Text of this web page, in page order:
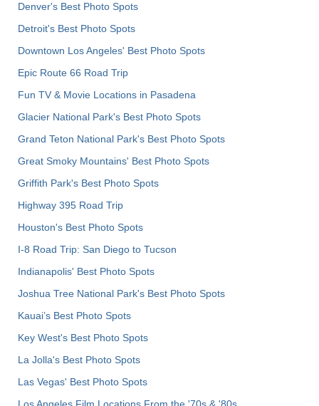
Denver's Best Photo Spots
Detroit's Best Photo Spots
Downtown Los Angeles' Best Photo Spots
Epic Route 66 Road Trip
Fun TV & Movie Locations in Pasadena
Glacier National Park's Best Photo Spots
Grand Teton National Park's Best Photo Spots
Great Smoky Mountains' Best Photo Spots
Griffith Park's Best Photo Spots
Highway 395 Road Trip
Houston's Best Photo Spots
I-8 Road Trip: San Diego to Tucson
Indianapolis' Best Photo Spots
Joshua Tree National Park's Best Photo Spots
Kauai’s Best Photo Spots
Key West's Best Photo Spots
La Jolla's Best Photo Spots
Las Vegas' Best Photo Spots